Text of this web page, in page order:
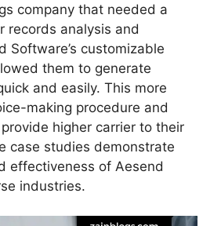
company that needed a
records analysis and
Software’s customizable
them to generate
and easily. This more
making procedure and
higher carrier to their
case studies demonstrate
effectiveness of Aesend
industries.